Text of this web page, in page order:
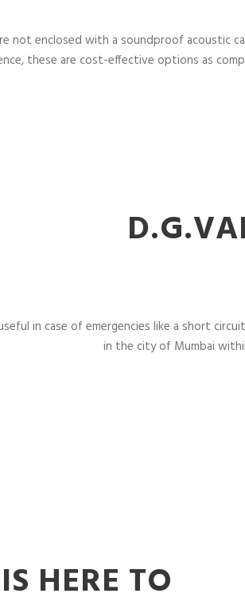
not enclosed with a soundproof acoustic
these are cost-effective options as
in case of emergencies like a short
in the city of Mumbai
HERE TO